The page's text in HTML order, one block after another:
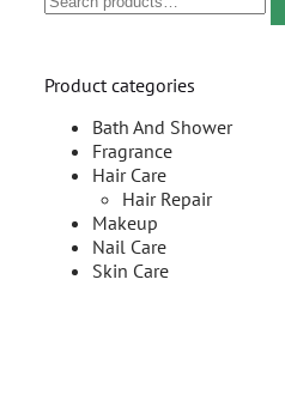
Product categories
Bath And Shower
Fragrance
Hair Care
Hair Repair
Makeup
Nail Care
Skin Care